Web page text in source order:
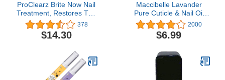
ProClearz Brite Now Nail
Treatment, Restores The
Appearance Of Damaged
& Discolored Nails, Peel-
Away Technology,
Nail Repair, 0.5 Ounce
378
$14.30
Maccibelle Lavander
Pure Cuticle & Nail Oil
Pen 2ml Heals Dry
Cracked Cuticles.
2000
$6.99